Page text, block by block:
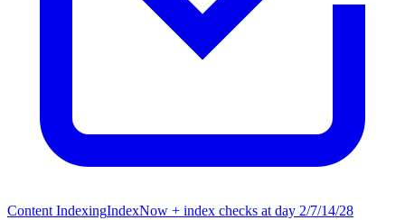
Content IndexingIndexNow + index checks at day 2/7/14/28